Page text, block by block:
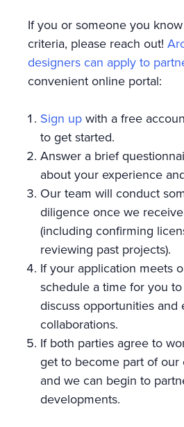
If you or someone you
criteria, please reach out!
designers can apply to
convenient online portal:
Sign upwith a free
to get started.
Answer a brief
about your experience
Our team will conduct
diligence once we
(including confirming
reviewing past projects).
If your application meets
schedule a time for you
discuss opportunities and
collaborations.
If both parties agree to
get to become part of our
and we can begin to
developments.